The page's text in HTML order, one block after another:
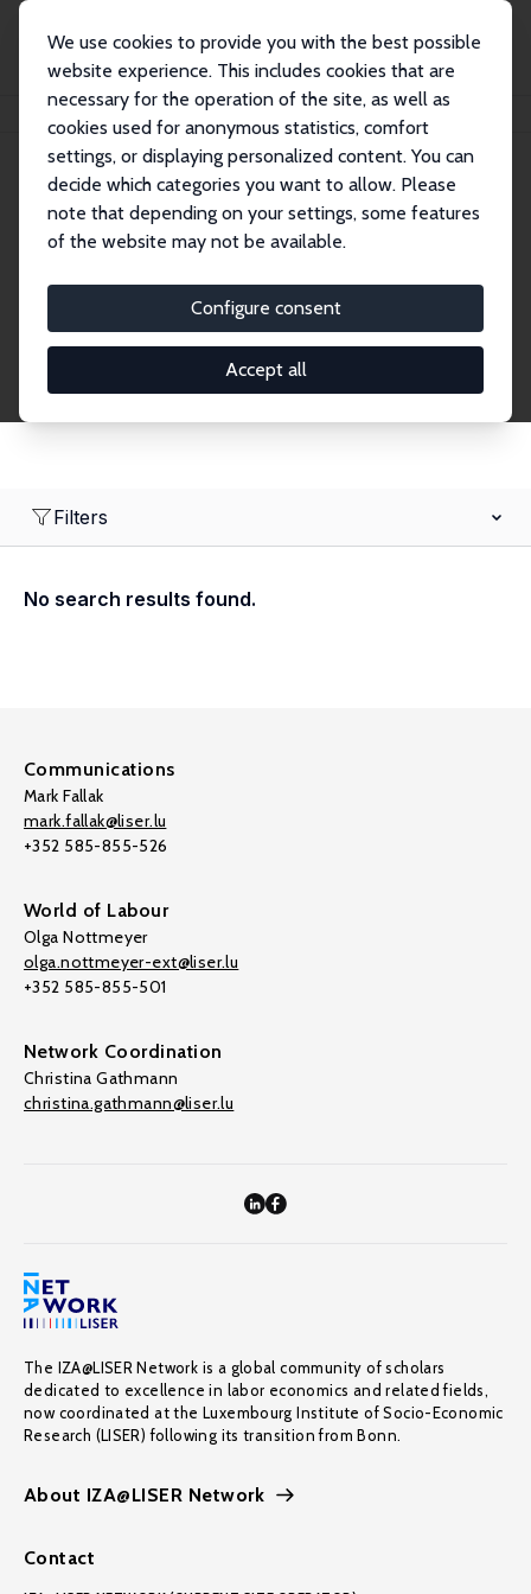
We use cookies to provide you with the best possible
website experience. This includes cookies that are
necessary for the operation of the site, as well as
cookies used for anonymous statistics, comfort
settings, or displaying personalized content. You can
decide which categories you want to allow. Please
note that depending on your settings, some features
of the website may not be available.
Configure consent
Accept all
Search
Research Affiliates
Research Affiliates.
Filters
No search results found.
Communications
Mark Fallak
mark.fallak@liser.lu
+352 585-855-526
World of Labour
Olga Nottmeyer
olga.nottmeyer-ext@liser.lu
+352 585-855-501
Network Coordination
Christina Gathmann
christina.gathmann@liser.lu
The IZA@LISER Network is a global community of scholars
dedicated to excellence in labor economics and related fields,
now coordinated at the Luxembourg Institute of Socio-Economic
Research (LISER) following its transition from Bonn.
About IZA@LISER Network
Contact